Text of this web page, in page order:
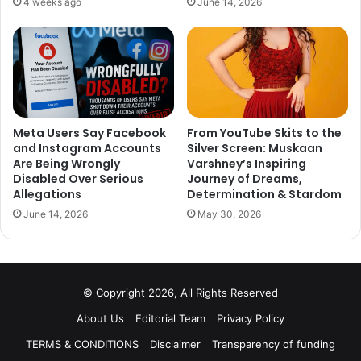
It is reported that two wild card contestants are slated to
enter the Bigg Boss 12 house. If these reports have
anything to go by, Rohit Suchanti and Chetna Pande are
two wild-card entries.
What do you think? Tell us your thoughts in the comment
section down below. Stay tuned for all the latest Bigg Boss
12 news.
Meta Users Say Facebook
and Instagram Accounts
Are Being Wrongly
Disabled Over Serious
Allegations
June 14, 2026
From YouTube Skits to the
Silver Screen: Muskaan
Varshney’s Inspiring
Journey of Dreams,
Determination & Stardom
May 30, 2026
© Copyright 2026, All Rights Reserved
About Us
Editorial Team
Privacy Policy
TERMS & CONDITIONS
Disclaimer Transparency of funding